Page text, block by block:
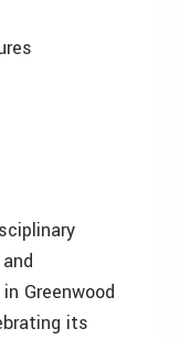
Greenwood
its